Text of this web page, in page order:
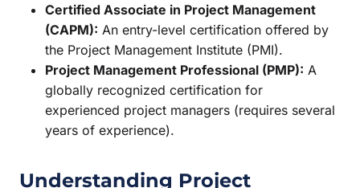
Certified Associate in Project Management
(CAPM): An entry-level certification offered by
the Project Management Institute (PMI).
Project Management Professional (PMP): A
globally recognized certification for
experienced project managers (requires several
years of experience).
Understanding Project